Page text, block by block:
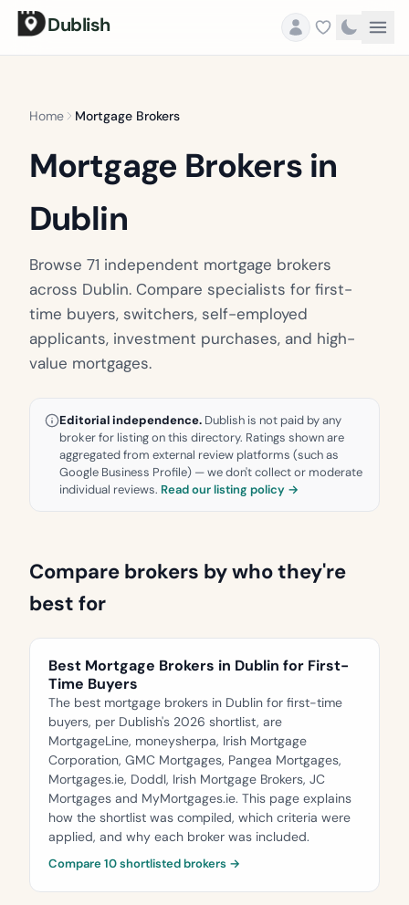
Dublish
Home Mortgage Brokers
Mortgage Brokers in
Dublin
Browse 71 independent mortgage brokers
across Dublin. Compare specialists for first-
time buyers, switchers, self-employed
applicants, investment purchases, and high-
value mortgages.
Editorial independence. Dublish is not paid by any
broker for listing on this directory. Ratings shown are
aggregated from external review platforms (such as
Google Business Profile) — we don't collect or moderate
individual reviews. Read our listing policy →
Compare brokers by who they're
best for
Best Mortgage Brokers in Dublin for First-
Time Buyers
The best mortgage brokers in Dublin for first-time
buyers, per Dublish's 2026 shortlist, are
MortgageLine, moneysherpa, Irish Mortgage
Corporation, GMC Mortgages, Pangea Mortgages,
Mortgages.ie, Doddl, Irish Mortgage Brokers, JC
Mortgages and MyMortgages.ie. This page explains
how the shortlist was compiled, which criteria were
applied, and why each broker was included.
Compare 10 shortlisted brokers →